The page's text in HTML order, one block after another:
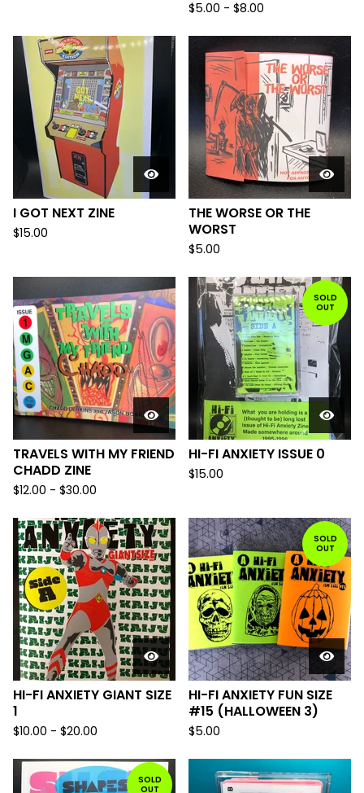
$5.00 - $8.00
I GOT NEXT ZINE
$15.00
THE WORSE OR THE
WORST
$5.00
TRAVELS WITH MY FRIEND
CHADD ZINE
$12.00 - $30.00
SOLD
OUT
HI-FI ANXIETY ISSUE 0
$15.00
HI-FI ANXIETY GIANT SIZE
1
$10.00 - $20.00
SOLD
OUT
HI-FI ANXIETY FUN SIZE
#15 (HALLOWEEN 3)
$5.00
SOLD
OUT